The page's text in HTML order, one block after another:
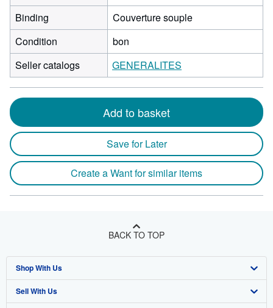
Binding
Couverture souple
Condition
bon
Seller catalogs
GENERALITES
Add to basket
Save for Later
Create a Want for similar items
BACK TO TOP
Shop With Us
Advanced Search
Sell With Us